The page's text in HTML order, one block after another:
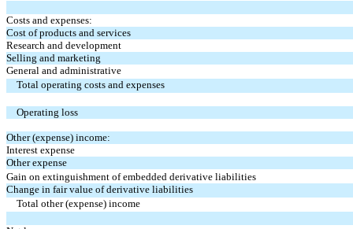
Costs and expenses:
Cost of products and services
Research and development
Selling and marketing
General and administrative
Total operating costs and expenses
Operating loss
Other (expense) income:
Interest expense
Other expense
Gain on extinguishment of embedded derivative liabilities
Change in fair value of derivative liabilities
Total other (expense) income